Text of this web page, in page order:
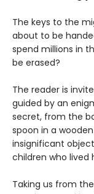
The keys to the
about to be
spend millions in
be erased?
The reader is
guided by an
secret, from the
spoon in a
insignificant
children who lived
Taking us from